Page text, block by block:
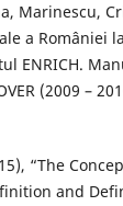
Marinescu,
a României
ENRICH.
(2009 –
“The
and